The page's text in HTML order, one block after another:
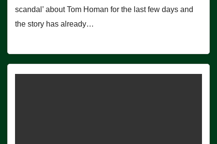
scandal’ about Tom Homan for the last few days and
the story has already…